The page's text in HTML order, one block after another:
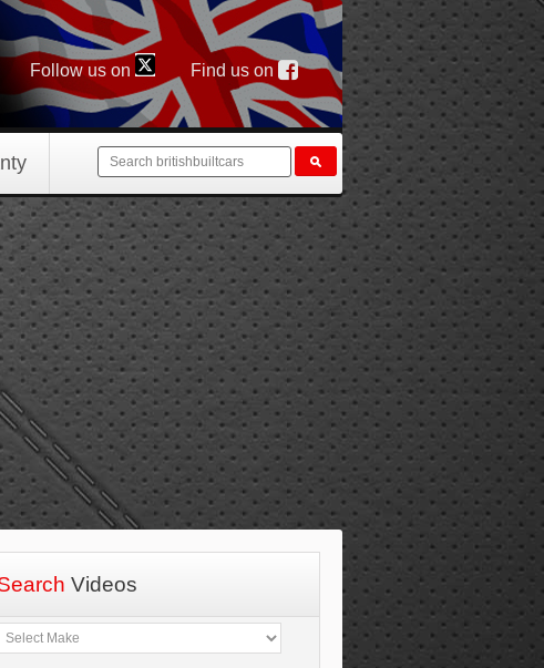
Follow us on Find us on
Videos